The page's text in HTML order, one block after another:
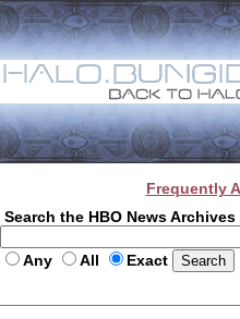
Frequently
Search the HBO News Archives
Any All Exact